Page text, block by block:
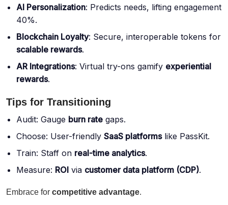
AI Personalization: Predicts needs, lifting engagement
40%.
Blockchain Loyalty: Secure, interoperable tokens for
scalable rewards.
AR Integrations: Virtual try-ons gamify experiential
rewards.
Tips for Transitioning
Audit: Gauge burn rate gaps.
Choose: User-friendly SaaS platformslike PassKit.
Train: Staff on real-time analytics.
Measure: ROI via customer data platform (CDP).
Embrace for competitive advantage.